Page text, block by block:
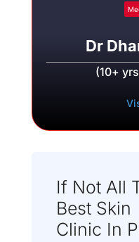
Dr
(10+
If Not All
Best Skin
Clinic In